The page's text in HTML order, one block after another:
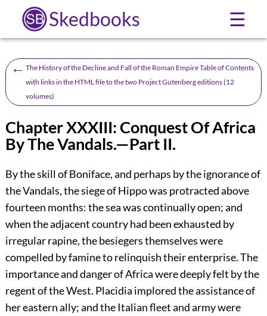
Skedbooks ☰
← The History of the Decline and Fall of the Roman Empire Table of Contents
with links in the HTML file to the two Project Gutenberg editions (12
volumes)
Chapter XXXIII: Conquest Of Africa
By The Vandals.—Part II.
By the skill of Boniface, and perhaps by the ignorance of
the Vandals, the siege of Hippo was protracted above
fourteen months: the sea was continually open; and
when the adjacent country had been exhausted by
irregular rapine, the besiegers themselves were
compelled by famine to relinquish their enterprise. The
importance and danger of Africa were deeply felt by the
regent of the West. Placidia implored the assistance of
her eastern ally; and the Italian fleet and army were